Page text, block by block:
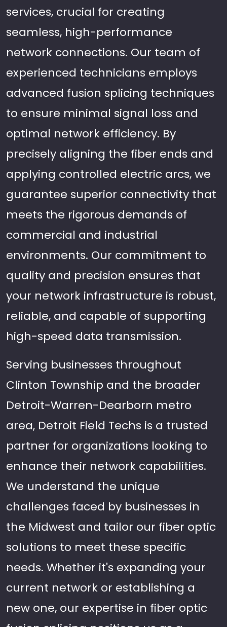
services, crucial for creating
seamless, high-performance
network connections. Our team of
experienced technicians employs
advanced fusion splicing techniques
to ensure minimal signal loss and
optimal network efficiency. By
precisely aligning the fiber ends and
applying controlled electric arcs, we
guarantee superior connectivity that
meets the rigorous demands of
commercial and industrial
environments. Our commitment to
quality and precision ensures that
your network infrastructure is robust,
reliable, and capable of supporting
high-speed data transmission.
Serving businesses throughout
Clinton Township and the broader
Detroit-Warren-Dearborn metro
area, Detroit Field Techs is a trusted
partner for organizations looking to
enhance their network capabilities.
We understand the unique
challenges faced by businesses in
the Midwest and tailor our fiber optic
solutions to meet these specific
needs. Whether it's expanding your
current network or establishing a
new one, our expertise in fiber optic